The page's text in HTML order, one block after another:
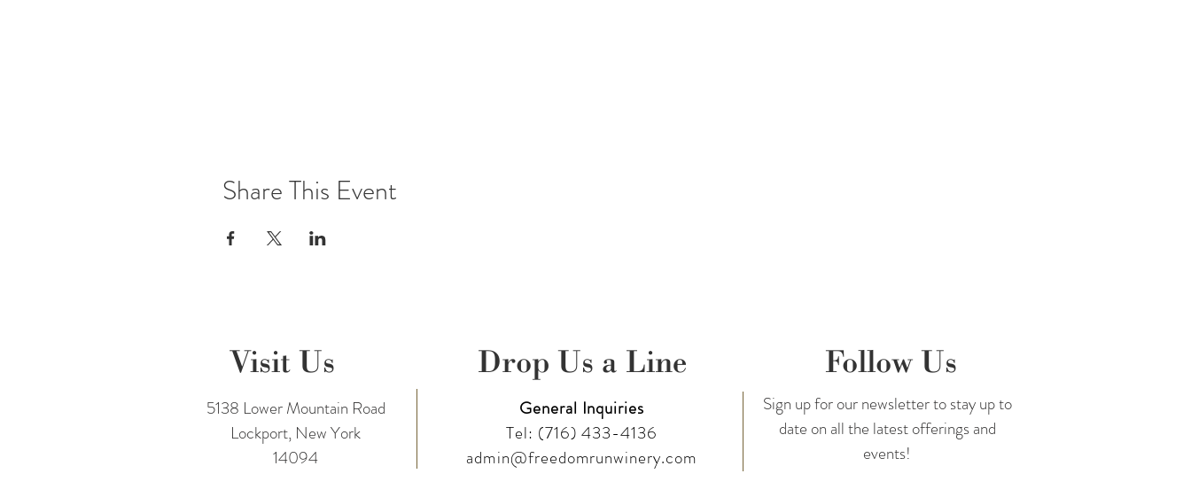
Share This Event
Visit Us
5138 Lower Mountain Road
Lockport, New York
14094
Drop Us a Line
General Inquiries
Tel: (716) 433-4136
admin@freedomrunwinery.com
Follow Us
Sign up for our newsletter to stay up to
date on all the latest offerings and
events!